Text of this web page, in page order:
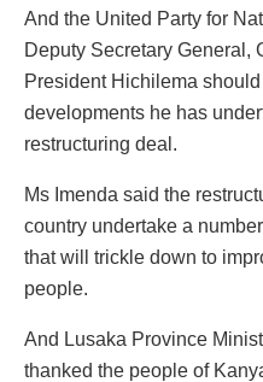
And the United Party for
Deputy Secretary General,
President Hichilema
developments he has
restructuring deal.
Ms Imenda said the
country undertake a
that will trickle down to
people.
And Lusaka Province
thanked the people of